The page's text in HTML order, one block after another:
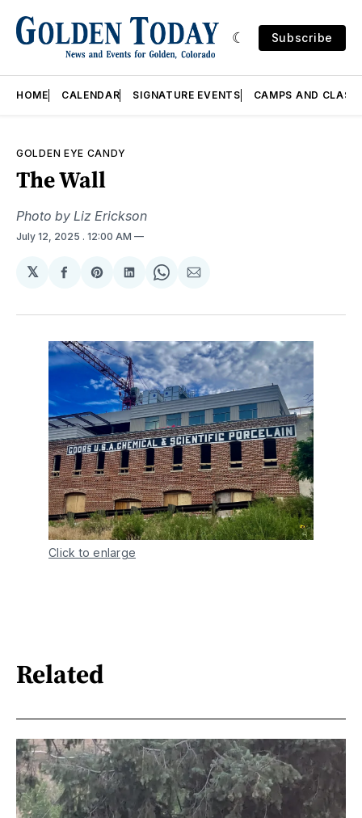
Subscribe
HOME CALENDAR SIGNATURE EVENTS CAMPS AND
GOLDEN EYE CANDY
The Wall
Photo by Liz Erickson
July 12, 2025 . 12:00 AM
𝕏
Share
Facebook
Share
Pinterest
Share
LinkedIn
Share
WhatsApp
Share
Email
Click to enlarge
Related